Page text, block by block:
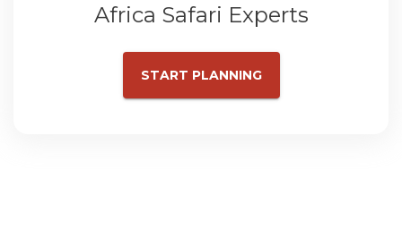
Africa Safari Experts
START PLANNING